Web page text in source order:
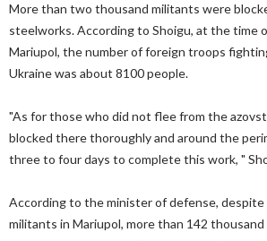
More than two thousand militants were
steelworks. According to Shoigu, at the time
Mariupol, the number of foreign troops
Ukraine was about 8100 people.
"As for those who did not flee from the
blocked there thoroughly and around the
three to four days to complete this work, "
According to the minister of defense,
militants in Mariupol, more than 142